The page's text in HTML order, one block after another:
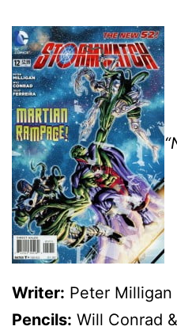
Writer: Peter Milligan
Pencils: Will Conrad